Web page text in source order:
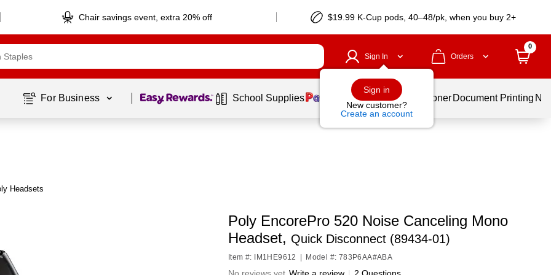
Chair savings event, extra 20% off $19.99 K-Cup pods, 40–48/pk, when you buy 2+
Sign In
Sign in
New customer?
Create an account
Orders
0
For Business Page 1 of1 School Supplies Services Ink & Toner Document Printing
Headsets
Poly EncorePro 520 Noise Canceling Mono
Headset, Quick Disconnect (89434-01)
Item #: IM1HE9612 Model #: 783P6AA#ABA